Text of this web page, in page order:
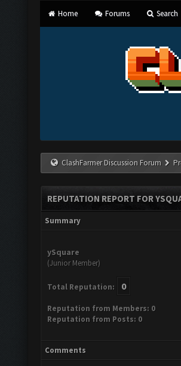
Home Forums Search
ClashFarmer Discussion Forum
REPUTATION REPORT FOR
Summary
ySquare
(Junior Member)
Total Reputation: 0
Reputation from Members: 0
Reputation from Posts: 0
Comments